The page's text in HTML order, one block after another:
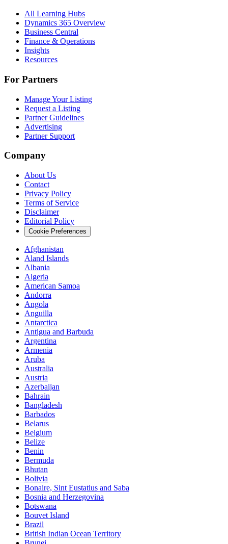
All Learning Hubs
Dynamics 365 Overview
Business Central
Finance & Operations
Insights
Resources
For Partners
Manage Your Listing
Request a Listing
Partner Guidelines
Advertising
Partner Support
Company
About Us
Contact
Privacy Policy
Terms of Service
Disclaimer
Editorial Policy
Cookie Preferences
Afghanistan
Aland Islands
Albania
Algeria
American Samoa
Andorra
Angola
Anguilla
Antarctica
Antigua and Barbuda
Argentina
Armenia
Aruba
Australia
Austria
Azerbaijan
Bahrain
Bangladesh
Barbados
Belarus
Belgium
Belize
Benin
Bermuda
Bhutan
Bolivia
Bonaire, Sint Eustatius and Saba
Bosnia and Herzegovina
Botswana
Bouvet Island
Brazil
British Indian Ocean Territory